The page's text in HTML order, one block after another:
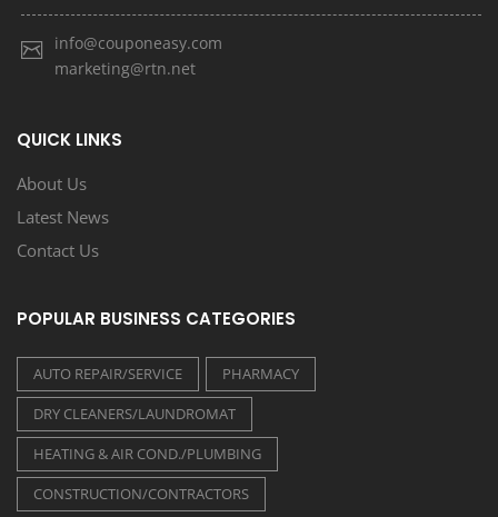
info@couponeasy.com
marketing@rtn.net
QUICK LINKS
About Us
Latest News
Contact Us
POPULAR BUSINESS CATEGORIES
AUTO REPAIR/SERVICE
PHARMACY
DRY CLEANERS/LAUNDROMAT
HEATING & AIR COND./PLUMBING
CONSTRUCTION/CONTRACTORS